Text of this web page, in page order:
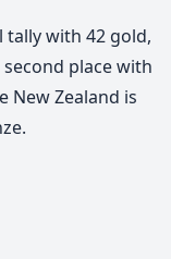
with 42 gold,
place with
New Zealand is